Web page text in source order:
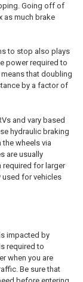
Going off of
as much brake
to stop also plays
power required to
that doubling
by a factor of
and vary based
hydraulic braking
wheels via
are usually
for larger
used for vehicles
impacted by
required to
when you are
Be sure that